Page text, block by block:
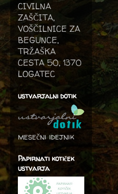
CIVILNA
ZAŠČITA,
VOŠČILNICE ZA
BEGUNCE,
TRŽAŠKA
CESTA 50, 1370
LOGATEC
ustvarjalni dotik
mesečni idejnik
Papirnati kotiček
ustvarja